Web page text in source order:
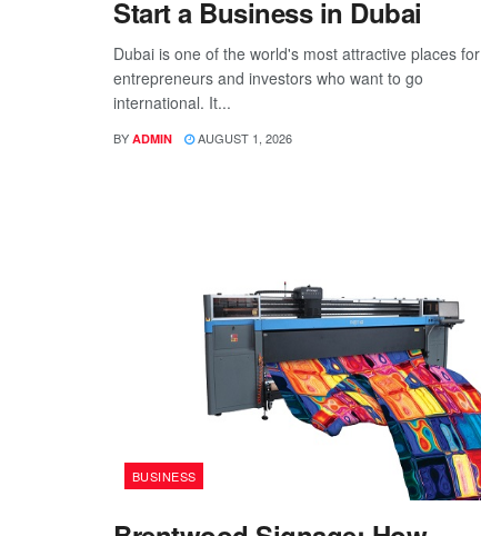
Start a Business in Dubai
Dubai is one of the world's most attractive places for
entrepreneurs and investors who want to go
international. It...
BY ADMIN AUGUST 1, 2026
BUSINESS